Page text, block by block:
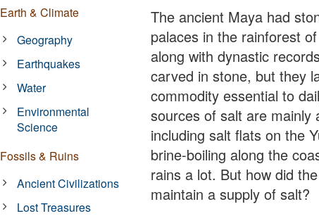
The ancient Maya had
palaces in the rainforest
along with dynastic
carved in stone, but they
commodity essential to
sources of salt are mainly
including salt flats on the
brine-boiling along the
rains a lot. But how did
maintain a supply of salt?
Earth & Climate
Geography
Earthquakes
Water
Environmental
Science
Fossils & Ruins
Ancient Civilizations
Lost Treasures